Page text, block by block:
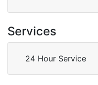
Services
24 Hour Service